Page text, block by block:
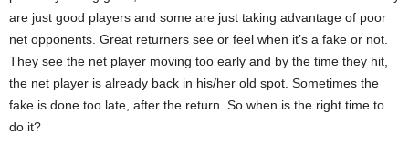
are just good players and some are just taking advantage of poor
net opponents. Great returners see or feel when it’s a fake or not.
They see the net player moving too early and by the time they hit,
the net player is already back in his/her old spot. Sometimes the
fake is done too late, after the return. So when is the right time to
do it?